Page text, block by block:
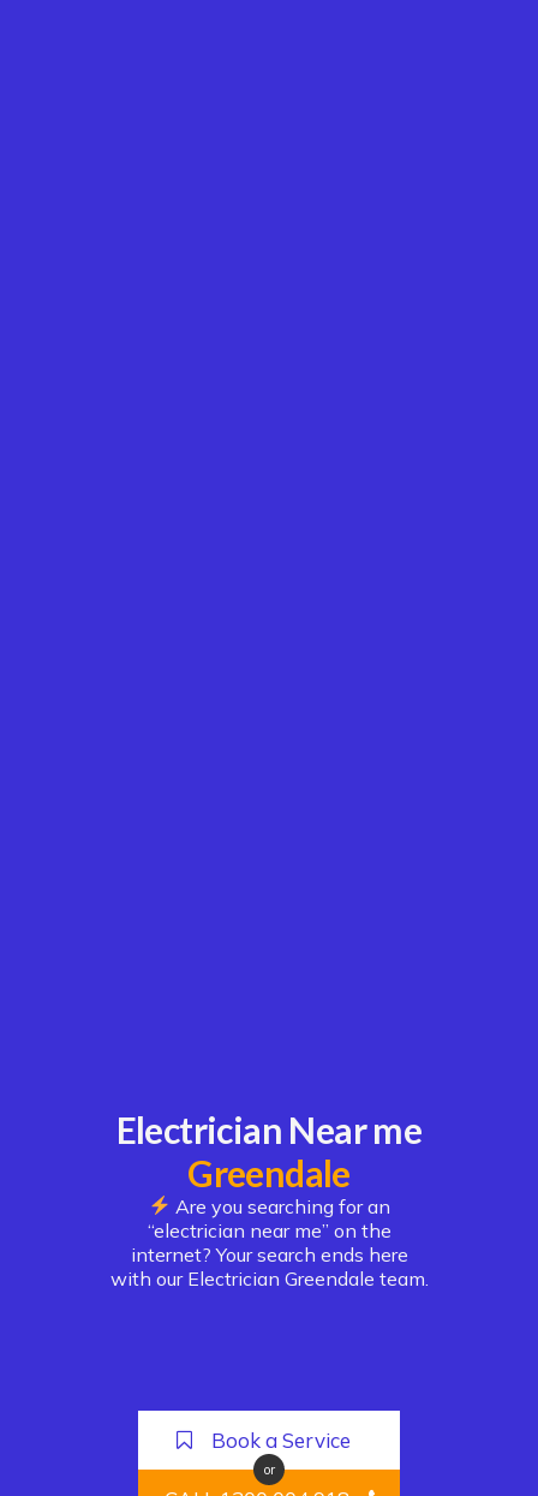
Electrician Near me
Greendale
Are you searching for an
“electrician near me” on the
internet? Your search ends here
with our Electrician Greendale team.
Book a Service
or